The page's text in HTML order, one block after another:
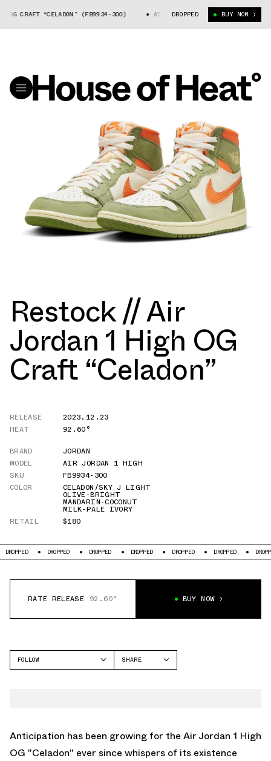
“CELADON” (FB9934-300) AIR JORDAN 1 HIGH OG CRAFT
DROPPED BUY NOW
Restock // Air
Jordan 1 High OG
Craft “Celadon”
RELEASE
2023.12.23
HEAT
92.60°
BRAND
JORDAN
MODEL
AIR JORDAN 1 HIGH
SKU
FB9934-300
COLOR
CELADON/SKY J LIGHT
OLIVE-BRIGHT
MANDARIN-COCONUT
MILK-PALE IVORY
RETAIL
$180
DROPPED DROPPED DROPPED DROPPED DROPPED DROPPED
RATE RELEASE 92.60° BUY NOW
FOLLOW
SHARE
Anticipation has been growing for the Air Jordan 1 High
OG "Celadon" ever since whispers of its existence